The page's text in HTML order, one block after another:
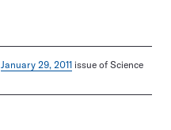
January 29, 2011 issue of Science